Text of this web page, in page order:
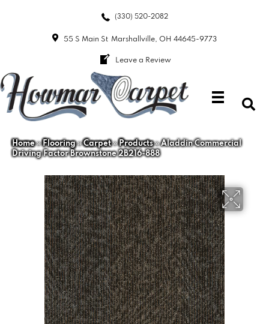
(330) 520-2082
55 S Main St Marshallville, OH 44645-9773
Leave a Review
Home»Flooring»Carpet»Products»Aladdin Commercial
Driving Factor Brownstone 2B216-888